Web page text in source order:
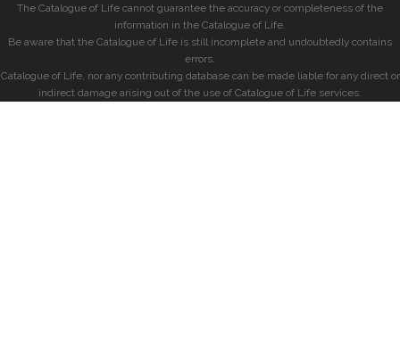
The Catalogue of Life cannot guarantee the accuracy or completeness of the
information in the Catalogue of Life.
Be aware that the Catalogue of Life is still incomplete and undoubtedly contains
errors.
Catalogue of Life, nor any contributing database can be made liable for any direct or
indirect damage arising out of the use of Catalogue of Life services.